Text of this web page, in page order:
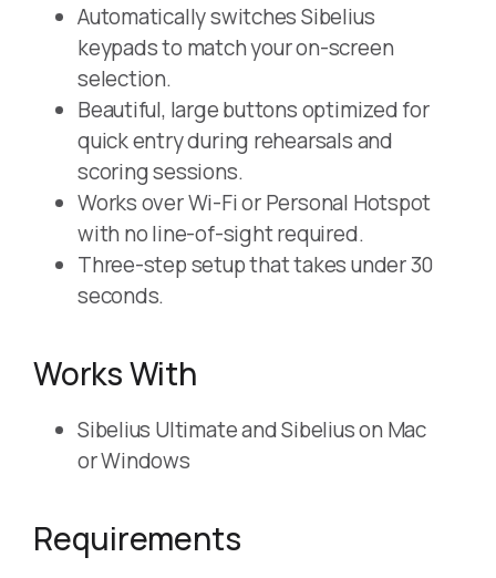
Automatically switches Sibelius
keypads to match your on-screen
selection.
Beautiful, large buttons optimized for
quick entry during rehearsals and
scoring sessions.
Works over Wi-Fi or Personal Hotspot
with no line-of-sight required.
Three-step setup that takes under 30
seconds.
Works With
Sibelius Ultimate and Sibelius on Mac
or Windows
Requirements